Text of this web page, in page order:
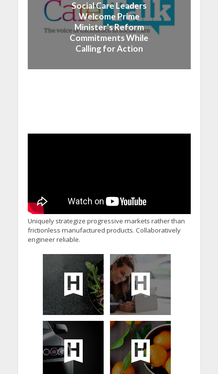
Social Care Leaders
Welcome Prime
Minister’s Reform
Commitments While
Calling for Action
Uniquely strategize progressive markets rather than
frictionless manufactured products. Collaboratively
engineer reliable.